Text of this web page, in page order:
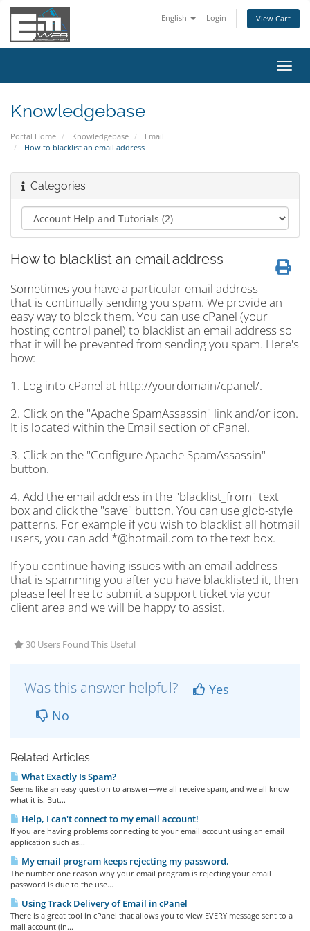
English Login View Cart
Knowledgebase
Portal Home Knowledgebase
Email
How to blacklist an email address
Categories
How to blacklist an email address
Sometimes you have a particular email address
that is continually sending you spam. We provide an
easy way to block them. You can use cPanel (your
hosting control panel) to blacklist an email address so
that it will be prevented from sending you spam. Here's
how:
1. Log into cPanel at http://yourdomain/cpanel/.
2. Click on the "Apache SpamAssassin" link and/or icon.
It is located within the Email section of cPanel.
3. Click on the "Configure Apache SpamAssassin"
button.
4. Add the email address in the "blacklist_from" text
box and click the "save" button. You can use glob-style
patterns. For example if you wish to blacklist all hotmail
users, you can add *@hotmail.com to the text box.
If you continue having issues with an email address
that is spamming you after you have blacklisted it, then
please feel free to submit a support ticket via your
client area and we will be happy to assist.
30 Users Found This Useful
Was this answer helpful?
Yes
No
Related Articles
What Exactly Is Spam?
Seems like an easy question to answer—we all receive spam, and we all know
what it is. But...
Help, I can't connect to my email account!
If you are having problems connecting to your email account using an email
application such as...
My email program keeps rejecting my password.
The number one reason why your email program is rejecting your email
password is due to the use...
Using Track Delivery of Email in cPanel
There is a great tool in cPanel that allows you to view EVERY message sent to a
mail account (in...